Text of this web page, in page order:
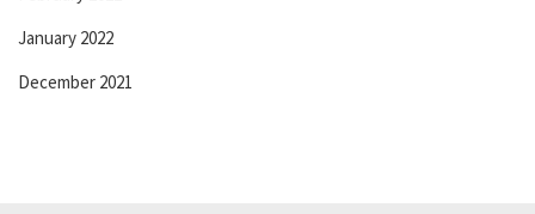
January 2022
December 2021